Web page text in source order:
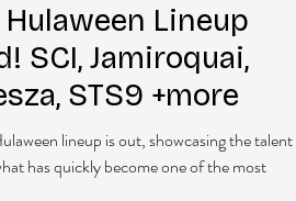
Lineup
SCI, Jamiroquai,
STS9 +more
lineup is out, showcasing the talent
has quickly become one of the most